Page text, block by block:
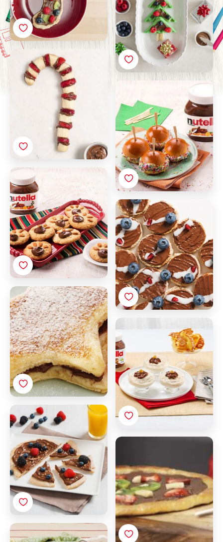
Christmas Fruit Candy
Cane with Nutella®
Recipe
Buns with Nutella® and
Colored Sugar
Bear Cookies with
Nutella®
Christmas tree toast
with Nutella®
French toast with
Nutella® and
strawberries
with Nutella®
Breakfast tortilla pizza
with Nutella®
Biscuits filled with